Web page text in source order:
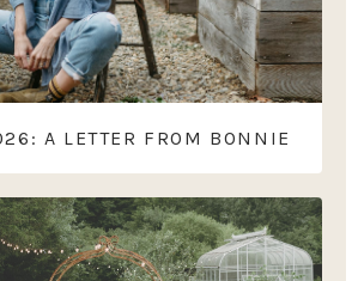
A LETTER FROM BONNIE